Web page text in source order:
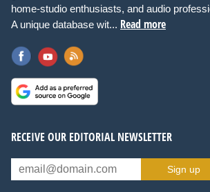
home-studio enthusiasts, and audio
A unique database wit... Read more
RECEIVE OUR EDITORIAL NEWSLETTER
Sign up